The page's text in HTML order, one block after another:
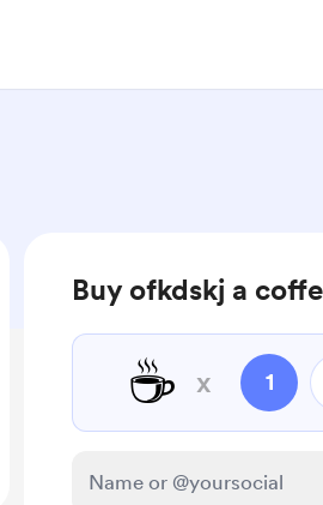
Buy ofkdskj a
☕ x 1